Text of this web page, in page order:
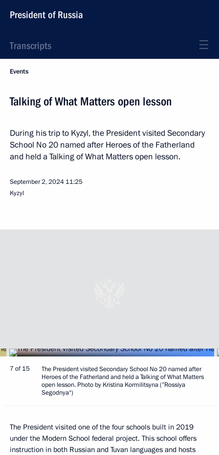
President of Russia
Transcripts
Events
Talking of What Matters open lesson
During his trip to Kyzyl, the President visited Secondary
School No 20 named after Heroes of the Fatherland
and held a Talking of What Matters open lesson.
September 2, 2024 11:25
Kyzyl
7 of 15
The President visited Secondary School No 20 named after
Heroes of the Fatherland and held a Talking of What Matters
open lesson. Photo by Kristina Kormilitsyna (”Rossiya
Segodnya“)
The President visited one of the four schools built in 2019
under the Modern School federal project. This school offers
instruction in both Russian and Tuvan languages and hosts